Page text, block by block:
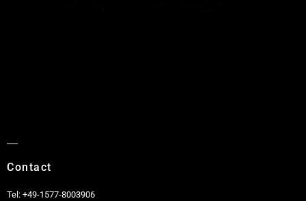
Contact
Tel: +49-1577-8003906